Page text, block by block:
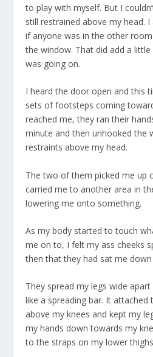
to play with myself. But I
still restrained above my head.
if anyone was in the other
the window. That did add a
was going on.
I heard the door open and this
sets of footsteps coming
reached me, they ran their
minute and then unhooked the
restraints above my head.
The two of them picked me up
carried me to another area in
lowering me onto something.
As my body started to touch
me on to, I felt my ass cheeks
then that they had sat me
They spread my legs wide
like a spreading bar. It
above my knees and kept my
my hands down towards my
to the straps on my lower